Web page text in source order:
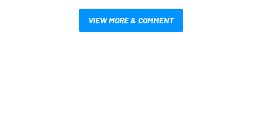
VIEW MORE & COMMENT